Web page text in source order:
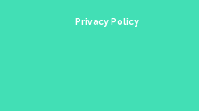
Privacy Policy